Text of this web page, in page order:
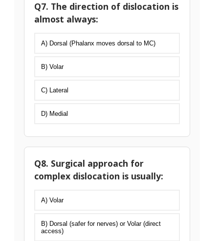
Q7. The direction of dislocation is
almost always:
A) Dorsal (Phalanx moves dorsal to MC)
B) Volar
C) Lateral
D) Medial
Q8. Surgical approach for
complex dislocation is usually:
A) Volar
B) Dorsal (safer for nerves) or Volar (direct
access)